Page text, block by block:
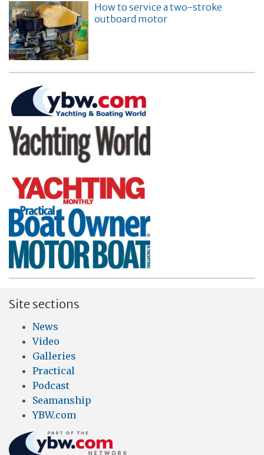
How to service a two-stroke
outboard motor
Site sections
News
Video
Galleries
Practical
Podcast
Seamanship
YBW.com